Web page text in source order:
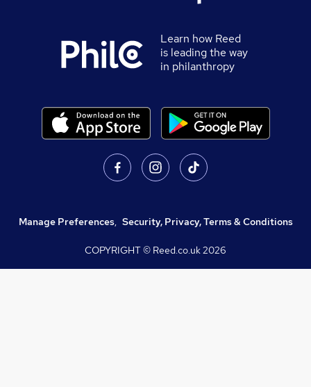
Learn how Reed
is leading the way
in philanthropy
Manage Preferences, Security, Privacy, Terms & Conditions
COPYRIGHT © Reed.co.uk2026